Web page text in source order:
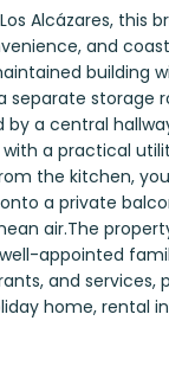
Alcázares,
and
building
separate storage
a central
a practical
the kitchen,
a private
air.The
appointed
and
home, rental